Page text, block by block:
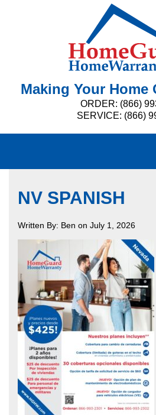
Making Your Home
ORDER: (866)
SERVICE: (866)
NV SPANISH
Written By: Ben on July 1, 2026